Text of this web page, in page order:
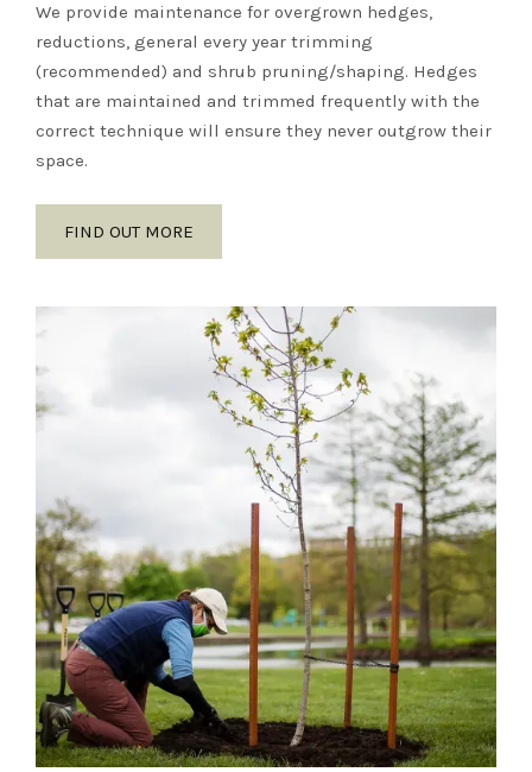
We provide maintenance for overgrown hedges,
reductions, general every year trimming
(recommended) and shrub pruning/shaping. Hedges
that are maintained and trimmed frequently with the
correct technique will ensure they never outgrow their
space.
FIND OUT MORE